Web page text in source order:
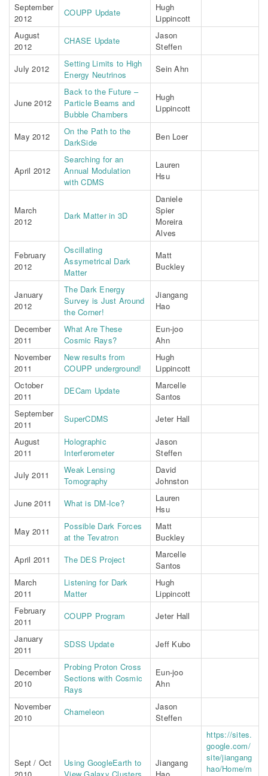
September
2012
COUPP Update
Hugh
Lippincott
August
2012
CHASE Update
Jason
Steffen
July 2012
Setting Limits to High
Energy Neutrinos
Sein Ahn
June 2012
Back to the Future –
Particle Beams and
Bubble Chambers
Hugh
Lippincott
May 2012
On the Path to the
DarkSide
Ben Loer
April 2012
Searching for an
Annual Modulation
with CDMS
Lauren
Hsu
March
2012
Dark Matter in 3D
Daniele
Spier
Moreira
Alves
February
2012
Oscillating
Assymetrical Dark
Matter
Matt
Buckley
January
2012
The Dark Energy
Survey is Just Around
the Corner!
Jiangang
Hao
December
2011
What Are These
Cosmic Rays?
Eun-joo
Ahn
November
2011
New results from
COUPP underground!
Hugh
Lippincott
October
2011
DECam Update
Marcelle
Santos
September
2011
SuperCDMS
Jeter Hall
August
2011
Holographic
Interferometer
Jason
Steffen
July 2011
Weak Lensing
Tomography
David
Johnston
June 2011
What is DM-Ice?
Lauren
Hsu
May 2011
Possible Dark Forces
at the Tevatron
Matt
Buckley
April 2011
The DES Project
Marcelle
Santos
March
2011
Listening for Dark
Matter
Hugh
Lippincott
February
2011
COUPP Program
Jeter Hall
January
2011
SDSS Update Jeff Kubo
December
2010
Probing Proton Cross
Sections with Cosmic
Rays
Eun-joo
Ahn
November
2010
Chameleon
Jason
Steffen
Sept / Oct
Using GoogleEarth to
Jiangang
https://sites.
google.com/
site/jiangang
hao/Home/m